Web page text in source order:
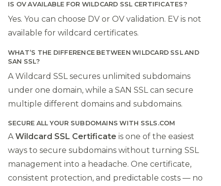
IS OV AVAILABLE FOR WILDCARD SSL CERTIFICATES?
Yes. You can choose DV or OV validation. EV is not
available for wildcard certificates.
WHAT’S THE DIFFERENCE BETWEEN WILDCARD SSL AND
SAN SSL?
A Wildcard SSL secures unlimited subdomains
under one domain, while a SAN SSL can secure
multiple different domains and subdomains.
SECURE ALL YOUR SUBDOMAINS WITH SSLS.COM
AWildcard SSL Certificate is one of the easiest
ways to secure subdomains without turning SSL
management into a headache. One certificate,
consistent protection, and predictable costs — no